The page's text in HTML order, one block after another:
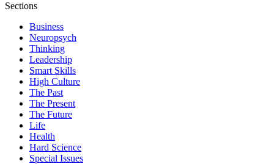
Sections
Business
Neuropsych
Thinking
Leadership
Smart Skills
High Culture
The Past
The Present
The Future
Life
Health
Hard Science
Special Issues